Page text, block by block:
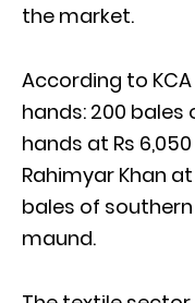
the market.
According to
hands: 200 bales
hands at Rs
Rahimyar Khan
bales of southern
maund.